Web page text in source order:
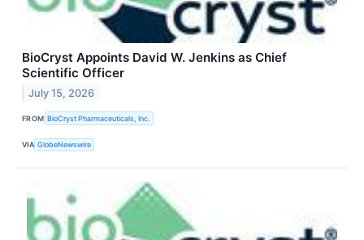
BioCryst Appoints David W. Jenkins as Chief
Scientific Officer
July 15, 2026
FROM BioCryst Pharmaceuticals, Inc.
VIA GlobeNewswire